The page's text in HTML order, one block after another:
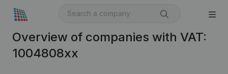
Overview of companies with VAT:
1004808xx